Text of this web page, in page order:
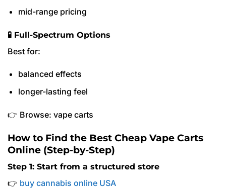
mid-range pricing
🧪 Full-Spectrum Options
Best for:
balanced effects
longer-lasting feel
👉 Browse: vape carts
How to Find the Best Cheap Vape Carts
Online (Step-by-Step)
Step 1: Start from a structured store
👉 buy cannabis online USA